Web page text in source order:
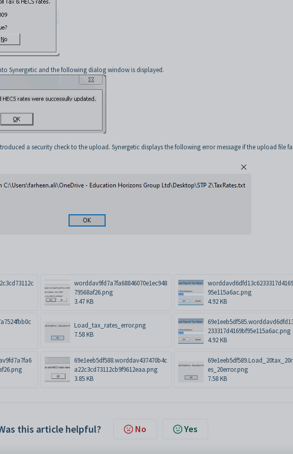
Synergetic and the following dialog window is displayed.
a security check to the upload. Synergetic displays the following error message if the upload file
worddav9fd7a7fa68846070e1ec948
79568af26.png
3.47 KB
95e115a6ac.png
4.92 KB
Load_tax_rates_error.png
7.58 KB
233317d4169bf95e115a6ac.png
4.92 KB
69e1eeb5df588.worddav437470b4c
a22c3cd73112cb9f9612eaa.png
3.85 KB
es_20error.png
7.58 KB
this article helpful? No Yes